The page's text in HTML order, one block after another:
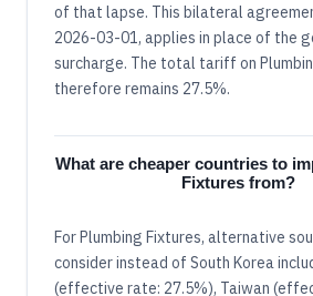
of that lapse. This bilateral
2026-03-01, applies in place of the
surcharge. The total tariff on
therefore remains 27.5%.
What are cheaper countries to
Fixtures from?
For Plumbing Fixtures, alternative
consider instead of South Korea
(effective rate: 27.5%), Taiwan